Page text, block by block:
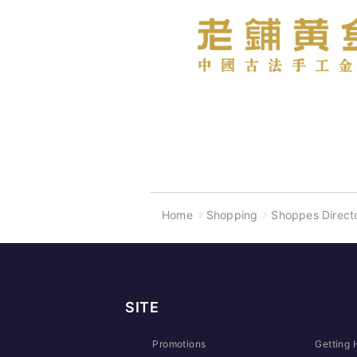
Home Shopping Shoppes
SITE
Promotions
Getting